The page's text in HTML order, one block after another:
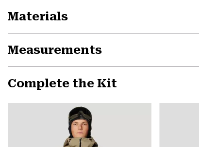
Materials
Measurements
Complete the Kit